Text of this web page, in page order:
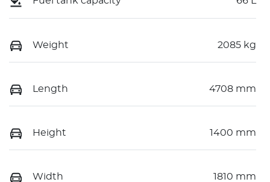
Weight 2085 kg
Length 4708 mm
Height 1400 mm
Width 1810 mm